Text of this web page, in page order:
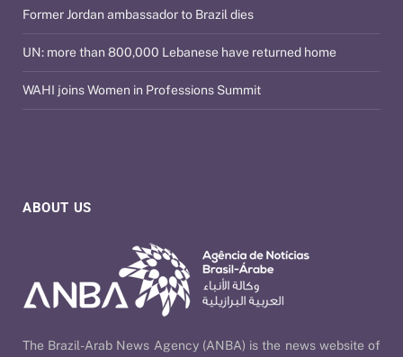
ABOUT US
The Brazil-Arab News Agency (ANBA) is the news website of
Former Jordan ambassador to Brazil dies
UN: more than 800,000 Lebanese have returned home
WAHI joins Women in Professions Summit